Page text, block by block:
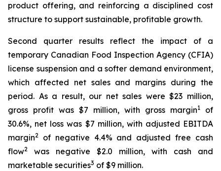
product offering, and reinforcing a disciplined cost
structure to support sustainable, profitable growth.
Second quarter results reflect the impact of a
temporary Canadian Food Inspection Agency (CFIA)
license suspension and a softer demand environment,
which affected net sales and margins during the
period. As a result, our net sales were $23 million,
gross profit was $7 million, with gross margin1
of
30.6%, net loss was $7 million, with adjusted EBITDA
margin2
of negative 4.4% and adjusted free cash
flow2
was negative $2.0 million, with cash and
marketable securities3 of $9 million.